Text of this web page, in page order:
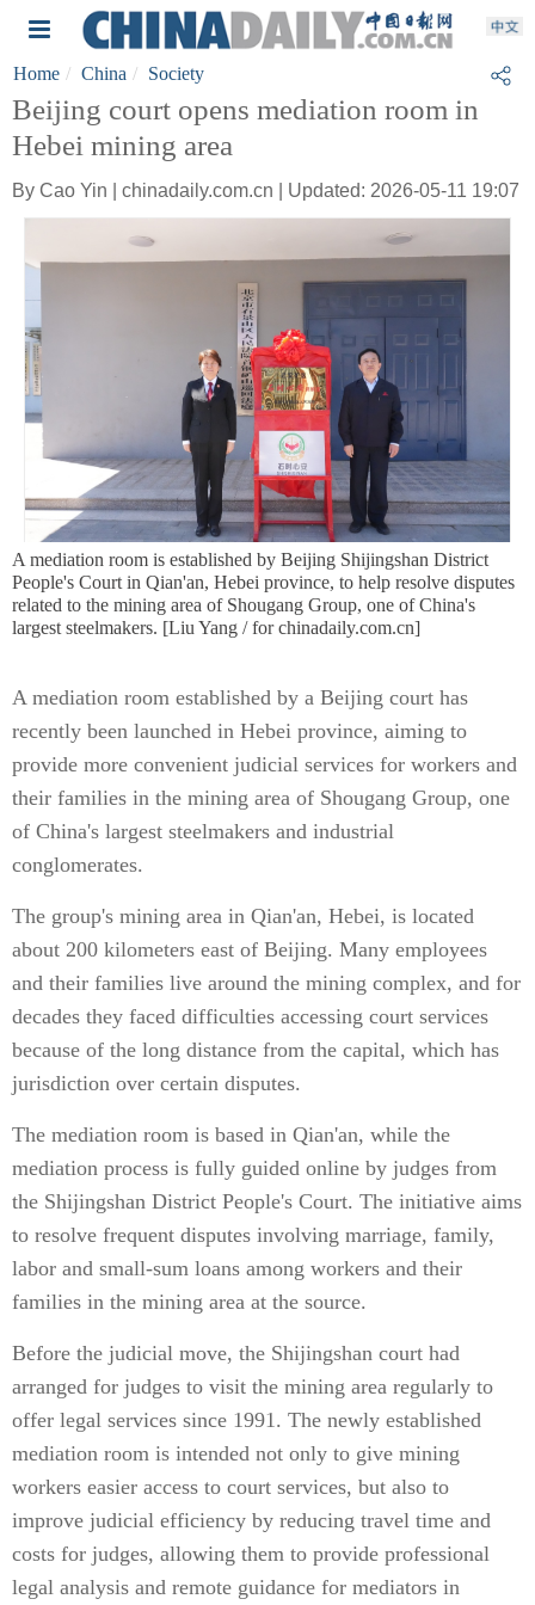
Home China Society
Beijing court opens mediation room in
Hebei mining area
By Cao Yin | chinadaily.com.cn | Updated: 2026-05-11 19:07
A mediation room is established by Beijing Shijingshan District
People's Court in Qian'an, Hebei province, to help resolve disputes
related to the mining area of Shougang Group, one of China's
largest steelmakers. [Liu Yang / for chinadaily.com.cn]
A mediation room established by a Beijing court has
recently been launched in Hebei province, aiming to
provide more convenient judicial services for workers and
their families in the mining area of Shougang Group, one
of China's largest steelmakers and industrial
conglomerates.
The group's mining area in Qian'an, Hebei, is located
about 200 kilometers east of Beijing. Many employees
and their families live around the mining complex, and for
decades they faced difficulties accessing court services
because of the long distance from the capital, which has
jurisdiction over certain disputes.
The mediation room is based in Qian'an, while the
mediation process is fully guided online by judges from
the Shijingshan District People's Court. The initiative aims
to resolve frequent disputes involving marriage, family,
labor and small-sum loans among workers and their
families in the mining area at the source.
Before the judicial move, the Shijingshan court had
arranged for judges to visit the mining area regularly to
offer legal services since 1991. The newly established
mediation room is intended not only to give mining
workers easier access to court services, but also to
improve judicial efficiency by reducing travel time and
costs for judges, allowing them to provide professional
legal analysis and remote guidance for mediators in